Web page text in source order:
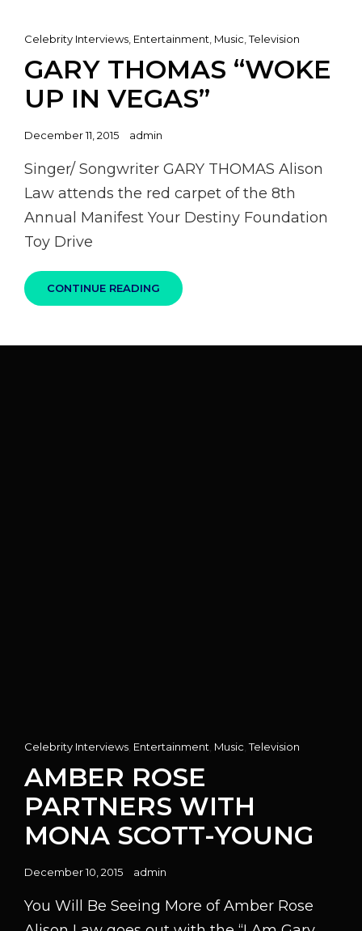
Cat
Links
Celebrity Interviews Entertainment Music ,Television
GARY THOMAS “WOKE
UP IN VEGAS”
Posted
December 11, 2015 admin
Singer/ Songwriter GARY THOMAS Alison
Law attends the red carpet of the 8th
Annual Manifest Your Destiny Foundation
Toy Drive
CONTINUE READING GARY
THOMAS
IN
Cat
Links
Celebrity Interviews Entertainment Music ,Television
AMBER ROSE
PARTNERS WITH
MONA SCOTT-YOUNG
Posted
December 10, 2015 admin
You Will Be Seeing More of Amber Rose